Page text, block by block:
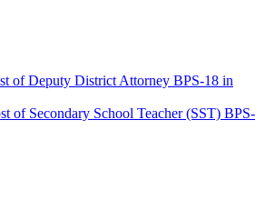
of Deputy District Attorney BPS-18 in
of Secondary School Teacher (SST) BPS-